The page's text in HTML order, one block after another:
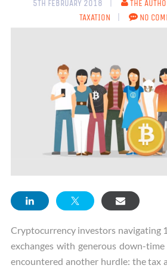
5TH FEBRUARY 2018 THE
TAXATION
NO
Cryptocurrency investors navigating
exchanges with generous down-
encountered another hurdle: the tax